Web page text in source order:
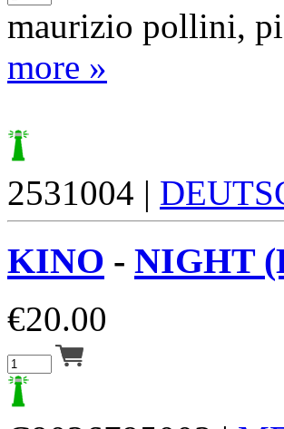
maurizio pollini,
more »
2531004 |
KINO - NIGHT
€20.00